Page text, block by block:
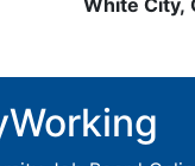
White City,